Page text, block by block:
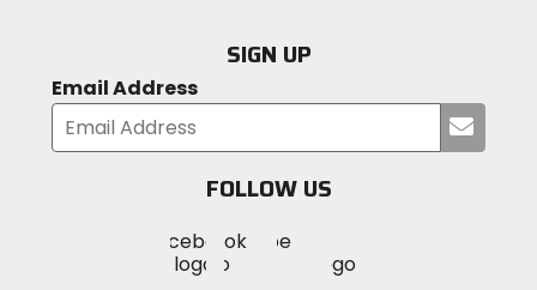
SIGN UP
Email Address
your
FOLLOW US
MotoSport
on
Visit
MotoSportMotoSport